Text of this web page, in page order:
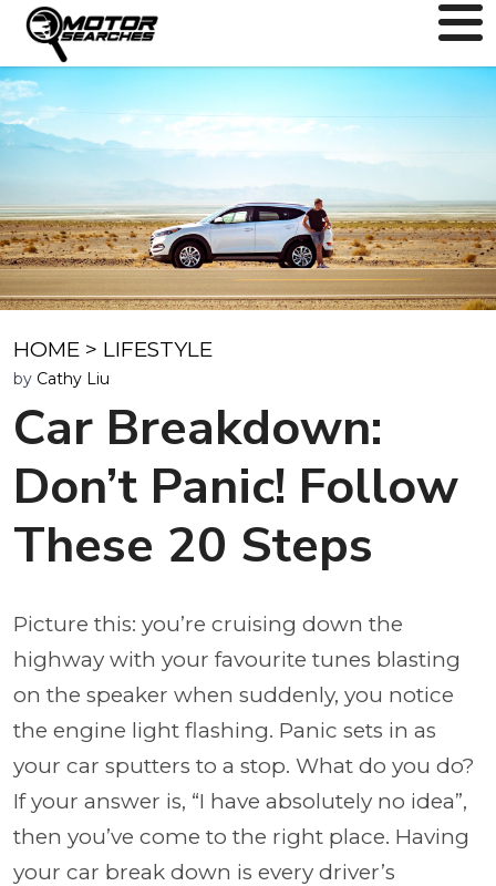
HOME > LIFESTYLE
by Cathy Liu
Car Breakdown:
Don’t Panic! Follow
These 20 Steps
Picture this: you’re cruising down the
highway with your favourite tunes blasting
on the speaker when suddenly, you notice
the engine light flashing. Panic sets in as
your car sputters to a stop. What do you do?
If your answer is, “I have absolutely no idea”,
then you’ve come to the right place. Having
your car break down is every driver’s